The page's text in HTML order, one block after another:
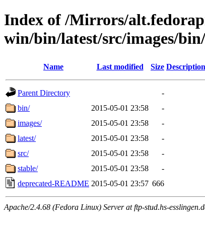
Index of /Mirrors/
win/bin/latest/src/images/
Name Last modified Size Description
Parent Directory
-
bin/
2015-05-01 23:58
-
images/
2015-05-01 23:58
-
latest/
2015-05-01 23:58
-
src/
2015-05-01 23:58
-
stable/
2015-05-01 23:58
-
deprecated-README 2015-05-01 23:57 666
Apache/2.4.68 (Fedora Linux) Server at ftp-stud.hs-